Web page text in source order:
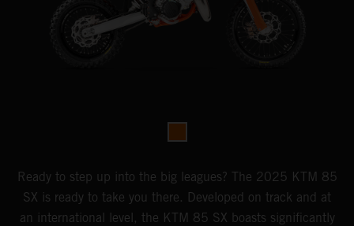
Ready to step up into the big leagues? The 2025 KTM 85
SX is ready to take you there. Developed on track and at
an international level, the KTM 85 SX boasts significantly